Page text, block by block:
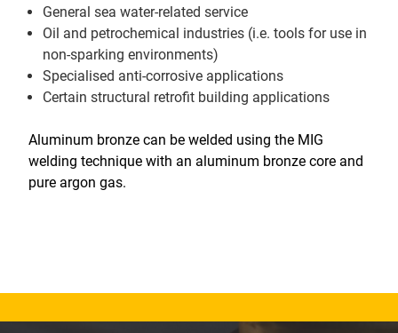
General sea water-related service
Oil and petrochemical industries (i.e. tools for use in
non-sparking environments)
Specialised anti-corrosive applications
Certain structural retrofit building applications
Aluminum bronze can be welded using the MIG
welding technique with an aluminum bronze core and
pure argon gas.